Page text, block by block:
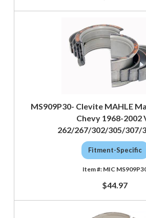
MS909P30- Clevite MAHLE
Chevy 1968-2002
262/267/302/305/307/
Fitment-Specific
MIC
$44.97